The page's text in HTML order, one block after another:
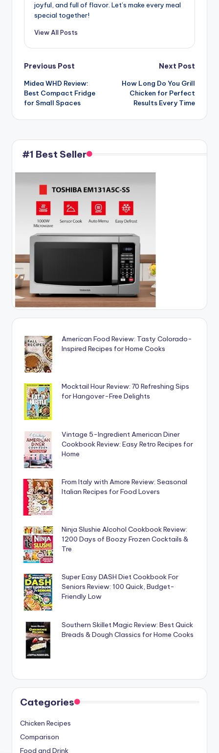
joyful, and full of flavor. Let’s make every meal
special together!
View All Posts
Post
navigation
Previous Post
Midea WHD Review:
Best Compact Fridge
for Small Spaces
Next Post
How Long Do You Grill
Chicken for Perfect
Results Every Time
#1 Best Seller
American Food Review: Tasty Colorado-
Inspired Recipes for Home Cooks
Mocktail Hour Review: 70 Refreshing Sips
for Hangover-Free Delights
Vintage 5-Ingredient American Diner
Cookbook Review: Easy Retro Recipes for
Home
From Italy with Amore Review: Seasonal
Italian Recipes for Food Lovers
Ninja Slushie Alcohol Cookbook Review:
1200 Days of Boozy Frozen Cocktails &
Tre
Super Easy DASH Diet Cookbook For
Seniors Review: 100 Quick, Budget-
Friendly Low
Southern Skillet Magic Review: Best Quick
Breads & Dough Classics for Home Cooks
Categories
Chicken Recipes
Comparison
Food and Drink